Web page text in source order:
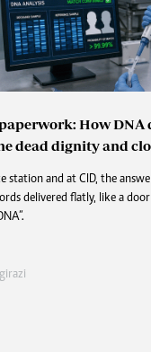
How DNA
dead dignity and
station and at CID, the
delivered flatly, like a